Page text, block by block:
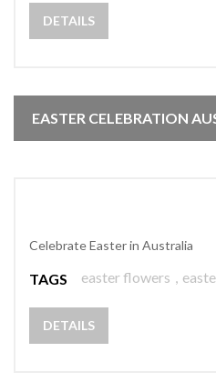
DETAILS
EASTER CELEBRATION
Celebrate Easter in Australia
TAGS easter flowers ,
DETAILS